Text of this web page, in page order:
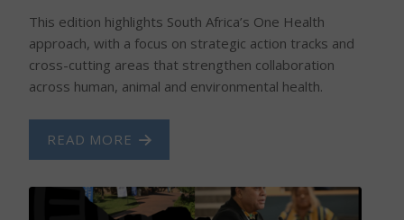
This edition highlights South Africa’s One Health
approach, with a focus on strategic action tracks and
cross-cutting areas that strengthen collaboration
across human, animal and environmental health.
READ MORE